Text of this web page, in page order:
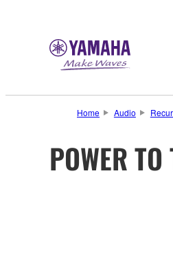
Home Audio
POWER